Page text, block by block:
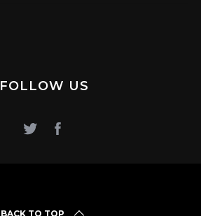
FOLLOW US
BACK TO TOP